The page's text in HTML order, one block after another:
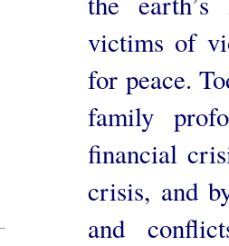
victims of
for peace.
family
financial
crisis, and
and